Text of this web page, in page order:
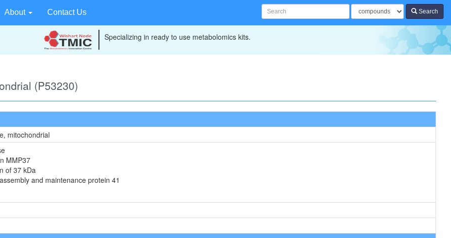
About Contact Us Search
Specializing in ready to use metabolomics kits.
(P53230)
mitochondrial
MMP37
of 37 kDa
and maintenance protein 41